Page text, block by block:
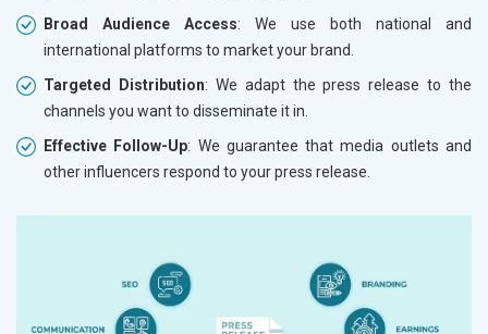
Broad Audience Access: We use both national and
international platforms to market your brand.
Targeted Distribution: We adapt the press release to the
channels you want to disseminate it in.
Effective Follow-Up: We guarantee that media outlets and
other influencers respond to your press release.